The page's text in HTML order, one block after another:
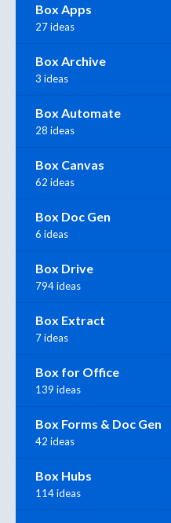
Box Apps
27 ideas
Box Archive
3 ideas
Box Automate
28 ideas
Box Canvas
62 ideas
Box Doc Gen
6 ideas
Box Drive
794 ideas
Box Extract
7 ideas
Box for Office
139 ideas
Box Forms & Doc Gen
42 ideas
Box Hubs
114 ideas